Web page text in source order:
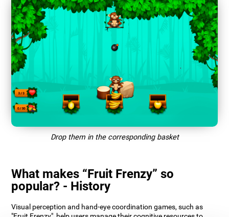
Drop them in the corresponding basket
What makes “Fruit Frenzy” so
popular? - History
Visual perception and hand-eye coordination games, such as